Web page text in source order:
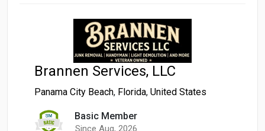
Brannen Services, LLC
Panama City Beach, Florida, United States
Basic Member
Since Aug, 2026